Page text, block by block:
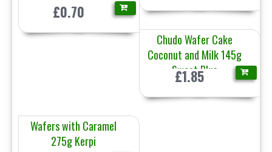
£0.70
Chudo Wafer Cake
Coconut and Milk 145g
Sweet Plus
£1.85
Wafers with Caramel
275g Kerpi